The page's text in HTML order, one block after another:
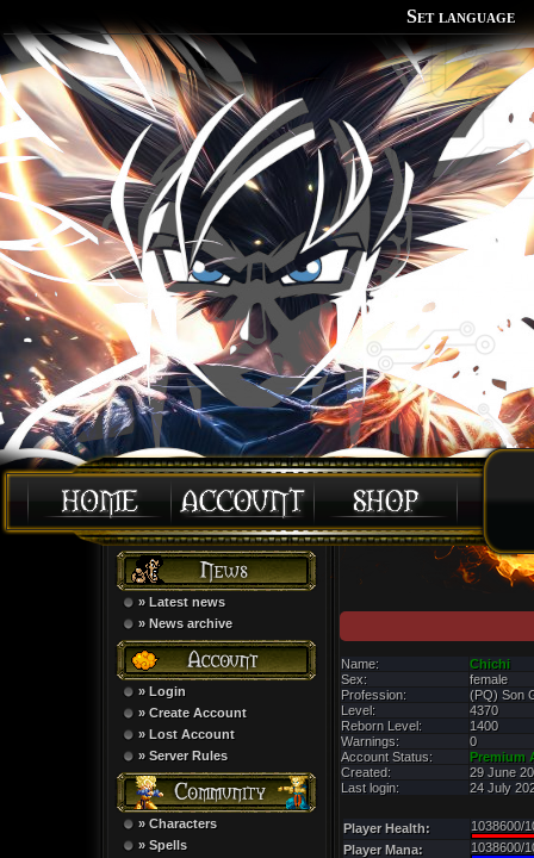
Set language
Polish
English
Portuguese
Spanish
German
» Latest news
» News archive
» Login
» Create Account
» Lost Account
» Server Rules
» Characters
» Spells
Name:
Chichi
Sex:
female
Profession:
(PQ) Son
Level:
4370
Reborn Level:
1400
Warnings:
0
Account Status:
Premium
Created:
29 June
Last login:
24 July
Player Health:
1038600/
Player Mana:
1038600/